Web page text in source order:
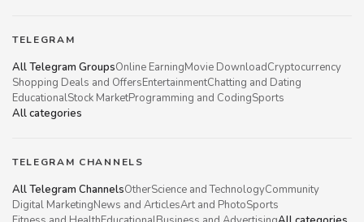
TELEGRAM
All Telegram GroupsOnline EarningMovie DownloadCryptocurrency
Shopping Deals and OffersEntertainmentChatting and Dating
EducationalStock MarketProgramming and CodingSports
All categories
TELEGRAM CHANNELS
All Telegram ChannelsOtherScience and TechnologyCommunity
Digital MarketingNews and ArticlesArt and PhotoSports